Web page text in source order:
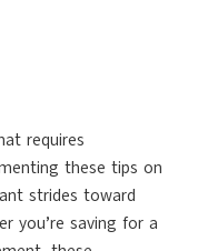
requires
these tips on
strides toward
you’re saving for a